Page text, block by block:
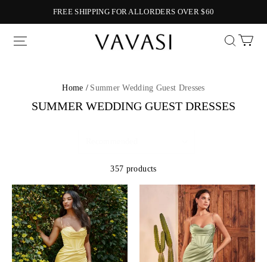
FREE SHIPPING FOR ALLORDERS OVER $60
Vavasi
Home / Summer Wedding Guest Dresses
SUMMER WEDDING GUEST DRESSES
357 products